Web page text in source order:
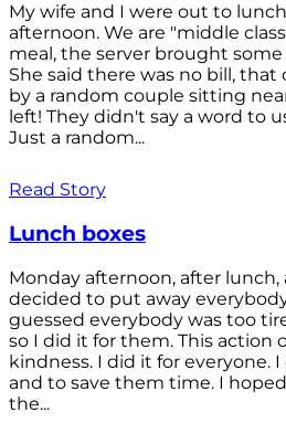
My wife and I were out to
afternoon. We are "middle
meal, the server brought
She said there was no bill, that
by a random couple sitting
left! They didn't say a word to
Just a random...
Read Story
Lunch boxes
Monday afternoon, after lunch,
decided to put away
guessed everybody was too
so I did it for them. This action
kindness. I did it for everyone.
and to save them time. I
the...